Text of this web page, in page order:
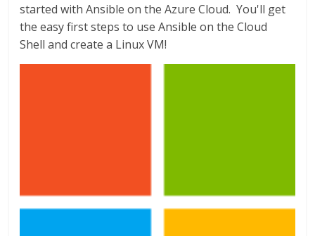
started with Ansible on the Azure Cloud. You'll get
the easy first steps to use Ansible on the Cloud
Shell and create a Linux VM!